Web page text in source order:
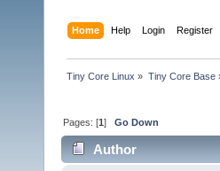
Home Help Login Register
Tiny Core Linux » Tiny Core Base
Pages: [1]Go Down
Author